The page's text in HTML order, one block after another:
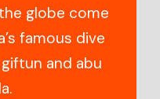
globe come
famous dive
and abu